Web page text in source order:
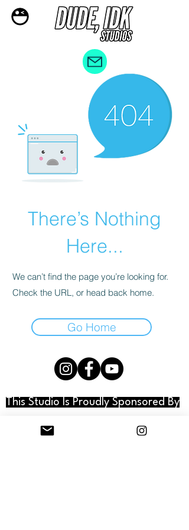
There’s Nothing
Here...
We can’t find the page you’re looking for.
Check the URL, or head back home.
Go Home
This Studio Is Proudly Sponsored By